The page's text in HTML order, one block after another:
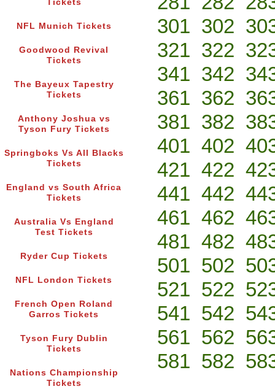
Tickets
NFL Munich Tickets
Goodwood Revival
Tickets
The Bayeux Tapestry
Tickets
Anthony Joshua vs
Tyson Fury Tickets
Springboks Vs All Blacks
Tickets
England vs South Africa
Tickets
Australia Vs England
Test Tickets
Ryder Cup Tickets
NFL London Tickets
French Open Roland
Garros Tickets
Tyson Fury Dublin
Tickets
Nations Championship
Tickets
301 302
321 322
341 342
361 362
381 382
401 402
421 422
441 442
461 462
481 482
501 502
521 522
541 542
561 562
581 582